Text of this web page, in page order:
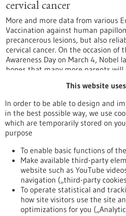
cervical cancer
More and more data from various
Vaccination against human
precancerous lesions, but also
cervical cancer. On the occasion of
Awareness Day on March 4, Nobel
hopes that many more parents
cancers by vaccinating against HPV.
https://
release/hpv-vaccination-
impressive-proof-effectiveness-
Press release - 01/03/2022
CureVac Establishes
Dedicated to Advancing
The RNA Printer® is CureVac’s
manufacturing solution for RNA
CureVac RNA Printer GmbH to
This website
In order to be able to design and
in the best possible way, we use
which are temporarily stored on
purpose
To enable basic functions of
Make available third-party
website such as YouTube
navigation („third-party
To operate statistical and
how site visitors use the site
optimizations for you